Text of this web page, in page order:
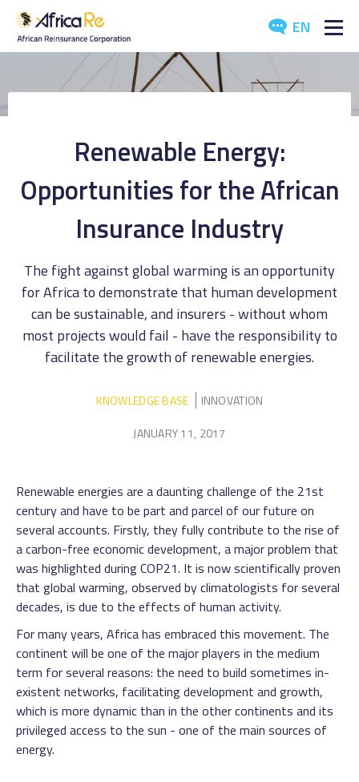
EN
ABOUT US
INVESTORS
INDUSTRY
Renewable Energy:
Opportunities for the African
Insurance Industry
The fight against global warming is an opportunity
for Africa to demonstrate that human development
can be sustainable, and insurers - without whom
most projects would fail - have the responsibility to
facilitate the growth of renewable energies.
KNOWLEDGE BASE
INNOVATION
JANUARY 11, 2017
Renewable energies are a daunting challenge of the 21st
century and have to be part and parcel of our future on
several accounts. Firstly, they fully contribute to the rise of
a carbon-free economic development, a major problem that
was highlighted during COP21. It is now scientifically proven
that global warming, observed by climatologists for several
decades, is due to the effects of human activity.
For many years, Africa has embraced this movement. The
continent will be one of the major players in the medium
term for several reasons: the need to build sometimes in-
existent networks, facilitating development and growth,
which is more dynamic than in the other continents and its
privileged access to the sun - one of the main sources of
energy.